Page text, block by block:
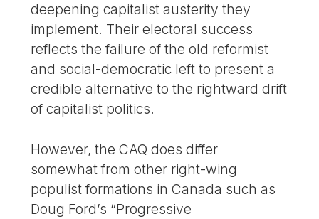
deepening capitalist austerity they
implement. Their electoral success
reflects the failure of the old reformist
and social-democratic left to present a
credible alternative to the rightward drift
of capitalist politics.
However, the CAQ does differ
somewhat from other right-wing
populist formations in Canada such as
Doug Ford’s “Progressive